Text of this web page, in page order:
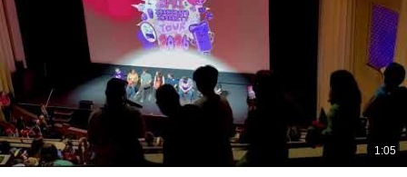
1:05